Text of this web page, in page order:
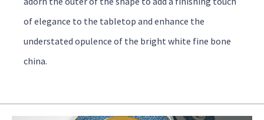
of elegance to the tabletop and enhance the
understated opulence of the bright white fine bone
china.